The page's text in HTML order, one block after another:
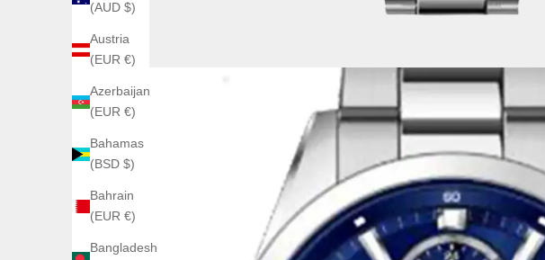
(AUD $)
Austria
(EUR €)
Azerbaijan
(EUR €)
Bahamas
(BSD $)
Bahrain
(EUR €)
Bangladesh